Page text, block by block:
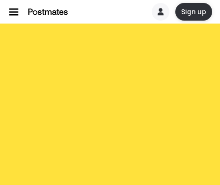
Sign up